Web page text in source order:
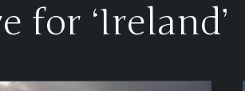
for ‘Ireland’